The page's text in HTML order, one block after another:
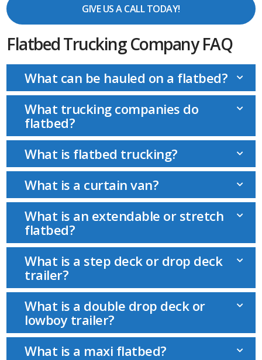
GIVE US A CALL TODAY!
Flatbed Trucking Company FAQ
What can be hauled on a flatbed?
What trucking companies do
flatbed?
What is flatbed trucking?
What is a curtain van?
What is an extendable or stretch
flatbed?
What is a step deck or drop deck
trailer?
What is a double drop deck or
lowboy trailer?
What is a maxi flatbed?